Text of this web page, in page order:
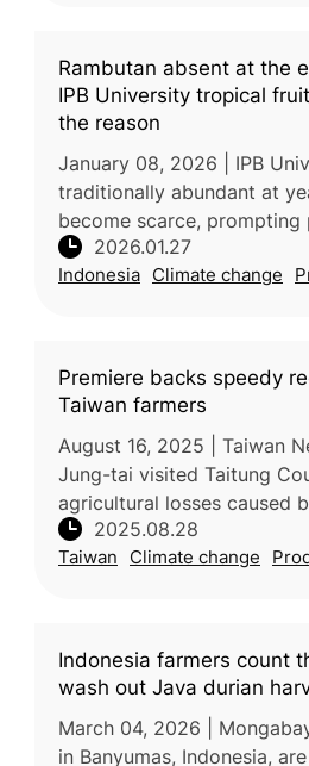
Rambutan absent at the
IPB University tropical
the reason
January 08, 2026 | IPB
traditionally abundant at
become scarce, prompting
According to Prof. Sobir, a
expert from IPB University,
2026.01.27
Indonesia Climate change
Premiere backs speedy
Taiwan farmers
August 16, 2025 | Taiwan
Jung-tai visited Taitung
agricultural losses caused
urging rapid recovery
farmers. Joined by Agricul
2025.08.28
Taiwan Climate change
Indonesia farmers count
wash out Java durian
March 04, 2026 |
in Banyumas, Indonesia,